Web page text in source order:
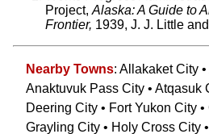
Project, Alaska: A Guide to
Frontier, 1939, J. J. Little
Nearby Towns: Allakaket City
Anaktuvuk Pass City • Atqasuk
Deering City • Fort Yukon City •
Grayling City • Holy Cross City